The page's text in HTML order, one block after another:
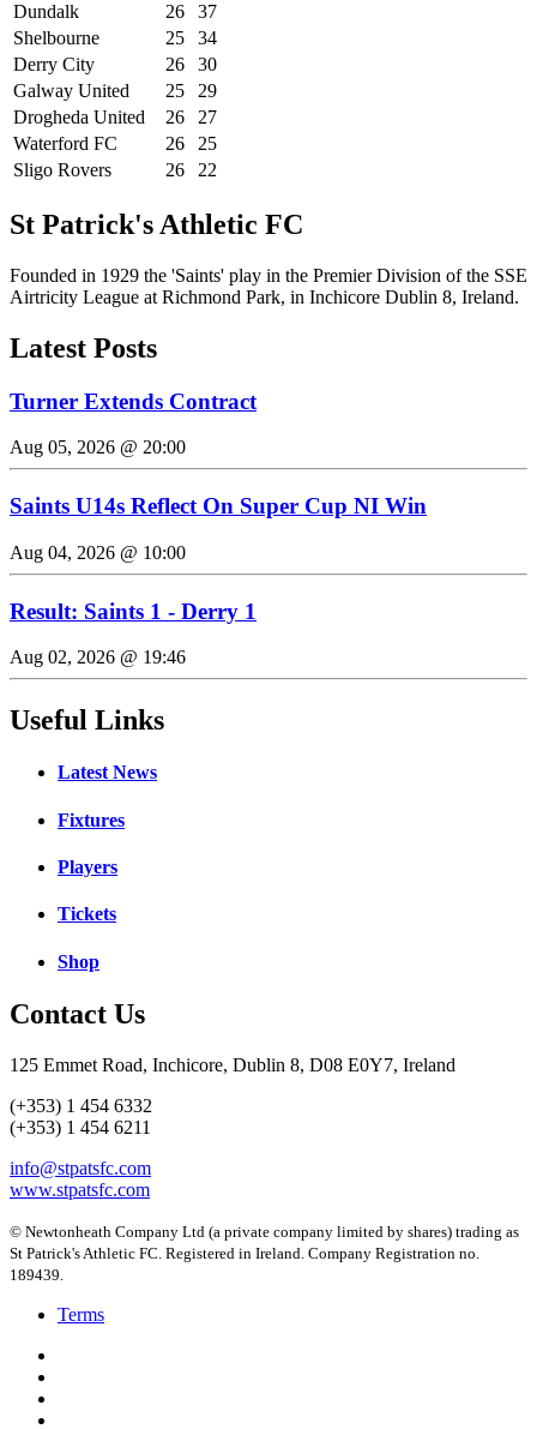
Dundalk
26
37
Shelbourne
25
34
Derry City
26
30
Galway United
25
29
Drogheda United
26
27
Waterford FC
26
25
Sligo Rovers
26 22
St Patrick's Athletic FC
Founded in 1929 the 'Saints' play in the Premier Division of the SSE
Airtricity League at Richmond Park, in Inchicore Dublin 8, Ireland.
Latest Posts
Turner Extends Contract
Aug 05, 2026 @ 20:00
Saints U14s Reflect On Super Cup NI Win
Aug 04, 2026 @ 10:00
Result: Saints 1 - Derry 1
Aug 02, 2026 @ 19:46
Useful Links
Latest News
Fixtures
Players
Tickets
Shop
Contact Us
125 Emmet Road, Inchicore, Dublin 8, D08 E0Y7, Ireland
(+353) 1 454 6332
(+353) 1 454 6211
info@stpatsfc.com
www.stpatsfc.com
© Newtonheath Company Ltd (a private company limited by shares) trading as
St Patrick's Athletic FC. Registered in Ireland. Company Registration no.
189439.
Terms